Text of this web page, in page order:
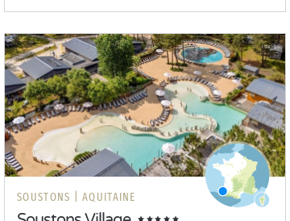
SOUSTONS | AQUITAINE